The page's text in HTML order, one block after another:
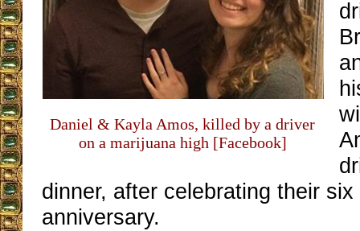
Daniel & Kayla Amos, killed by a driver
on a marijuana high [Facebook]
dinner, after celebrating their six
anniversary.